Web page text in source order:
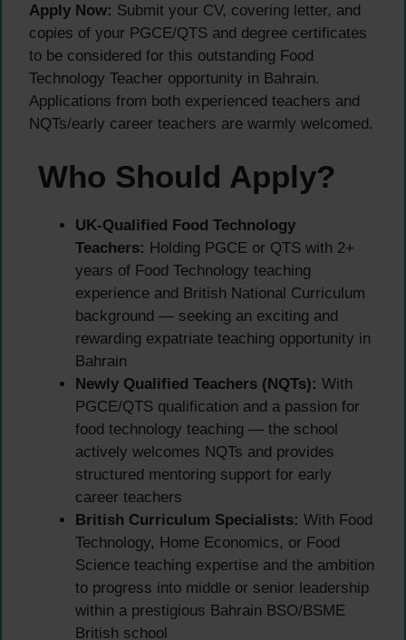
Apply Now: Submit your CV, covering letter, and
copies of your PGCE/QTS and degree certificates
to be considered for this outstanding Food
Technology Teacher opportunity in Bahrain.
Applications from both experienced teachers and
NQTs/early career teachers are warmly welcomed.
Who Should Apply?
UK-Qualified Food Technology
Teachers: Holding PGCE or QTS with 2+
years of Food Technology teaching
experience and British National Curriculum
background — seeking an exciting and
rewarding expatriate teaching opportunity in
Bahrain
Newly Qualified Teachers (NQTs): With
PGCE/QTS qualification and a passion for
food technology teaching — the school
actively welcomes NQTs and provides
structured mentoring support for early
career teachers
British Curriculum Specialists: With Food
Technology, Home Economics, or Food
Science teaching expertise and the ambition
to progress into middle or senior leadership
within a prestigious Bahrain BSO/BSME
British school